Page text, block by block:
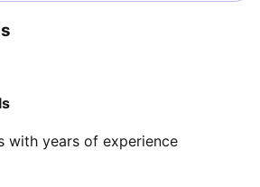
with years of experience